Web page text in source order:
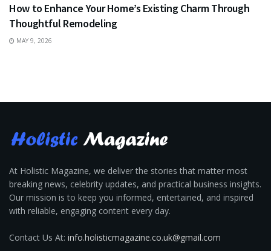
How to Enhance Your Home’s Existing Charm Through
Thoughtful Remodeling
MAY 9, 2026
At Holistic Magazine, we deliver the stories that matter most
breaking news, celebrity updates, and practical business insights.
Our mission is to keep you informed, entertained, and inspired
with reliable, engaging content every day.
Contact Us At: info.holisticmagazine.co.uk@gmail.com